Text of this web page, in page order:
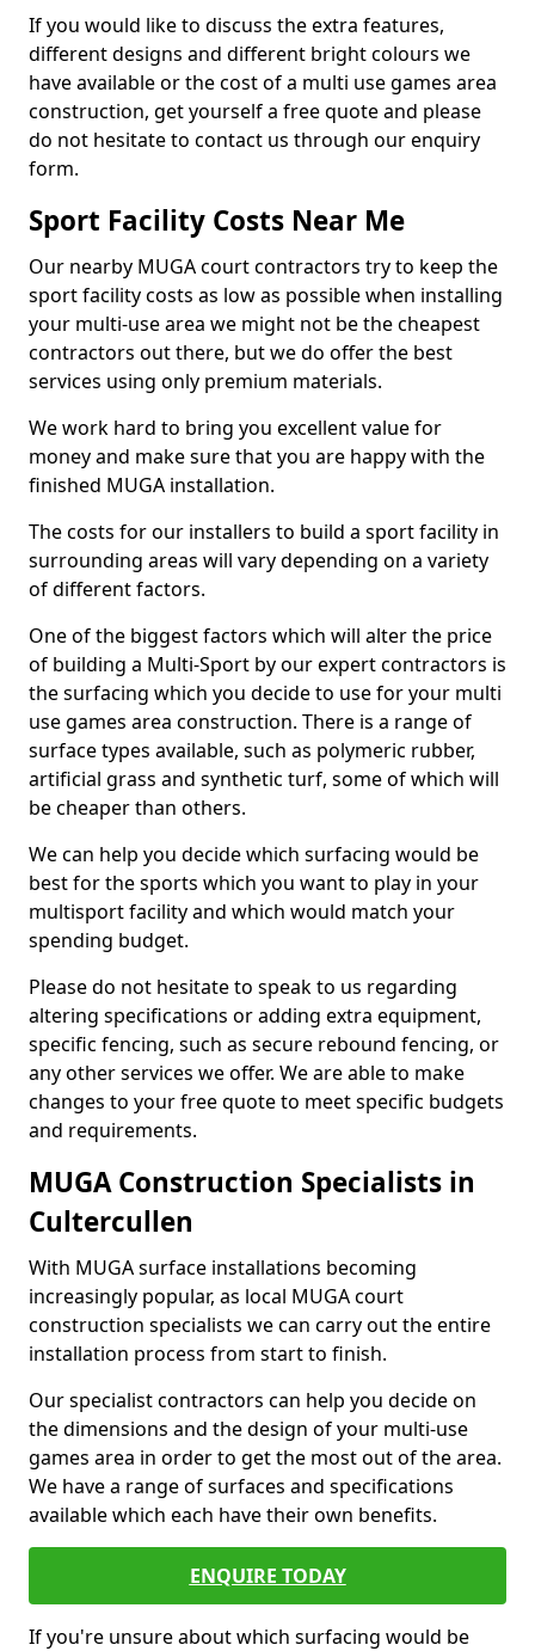
If you would like to discuss the extra features,
different designs and different bright colours we
have available or the cost of a multi use games area
construction, get yourself a free quote and please
do not hesitate to contact us through our enquiry
form.
Sport Facility Costs Near Me
Our nearby MUGA court contractors try to keep the
sport facility costs as low as possible when installing
your multi-use area we might not be the cheapest
contractors out there, but we do offer the best
services using only premium materials.
We work hard to bring you excellent value for
money and make sure that you are happy with the
finished MUGA installation.
The costs for our installers to build a sport facility in
surrounding areas will vary depending on a variety
of different factors.
One of the biggest factors which will alter the price
of building a Multi-Sport by our expert contractors is
the surfacing which you decide to use for your multi
use games area construction. There is a range of
surface types available, such as polymeric rubber,
artificial grass and synthetic turf, some of which will
be cheaper than others.
We can help you decide which surfacing would be
best for the sports which you want to play in your
multisport facility and which would match your
spending budget.
Please do not hesitate to speak to us regarding
altering specifications or adding extra equipment,
specific fencing, such as secure rebound fencing, or
any other services we offer. We are able to make
changes to your free quote to meet specific budgets
and requirements.
MUGA Construction Specialists in
Cultercullen
With MUGA surface installations becoming
increasingly popular, as local MUGA court
construction specialists we can carry out the entire
installation process from start to finish.
Our specialist contractors can help you decide on
the dimensions and the design of your multi-use
games area in order to get the most out of the area.
We have a range of surfaces and specifications
available which each have their own benefits.
ENQUIRE TODAY
If you're unsure about which surfacing would be